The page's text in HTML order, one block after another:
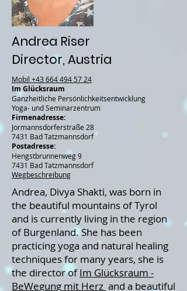
Andrea Riser
Director, Austria
Mobil +43 664 494 57 24
Im Glücksraum
Ganzheitliche Persönlichkeitsentwicklung
Yoga- und Seminarzentrum
Firmenadresse:
Jormannsdorferstraße 28
7431 Bad Tatzmannsdorf
Postadresse:
Hengstbrunnenweg 9
7431 Bad Tatzmannsdorf
Wegbeschreibung
Andrea, Divya Shakti, was born in
the beautiful mountains of Tyrol
and is currently living in the region
of Burgenland. She has been
practicing yoga and natural healing
techniques for many years, she is
the director ofIm Glücksraum -
BeWegung mit Herz and a beautiful